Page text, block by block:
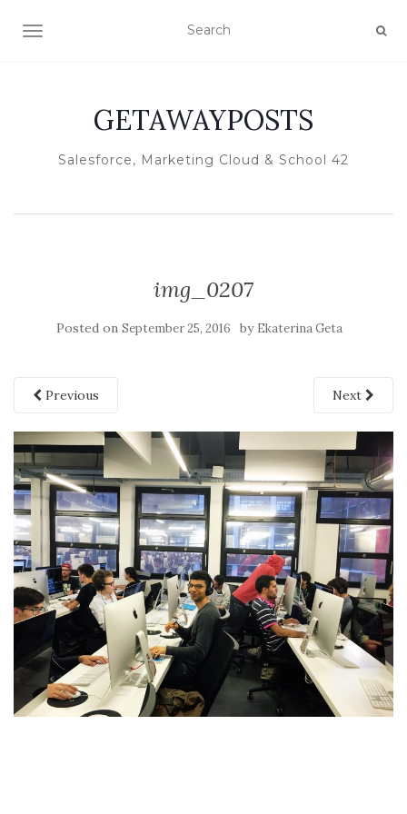
TOGGLE NAVIGATION
GETAWAYPOSTS
Salesforce, Marketing Cloud & School 42
img_0207
Posted on September 25, 2016 by Ekaterina Geta
Previous Next